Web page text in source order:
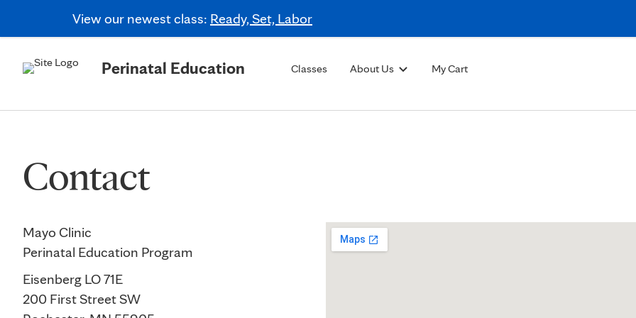
View our newest class: Ready, Set, Labor
Perinatal Education Classes About Us My Cart
Contact
Mayo Clinic
Perinatal Education Program
Eisenberg LO 71E
200 First Street SW